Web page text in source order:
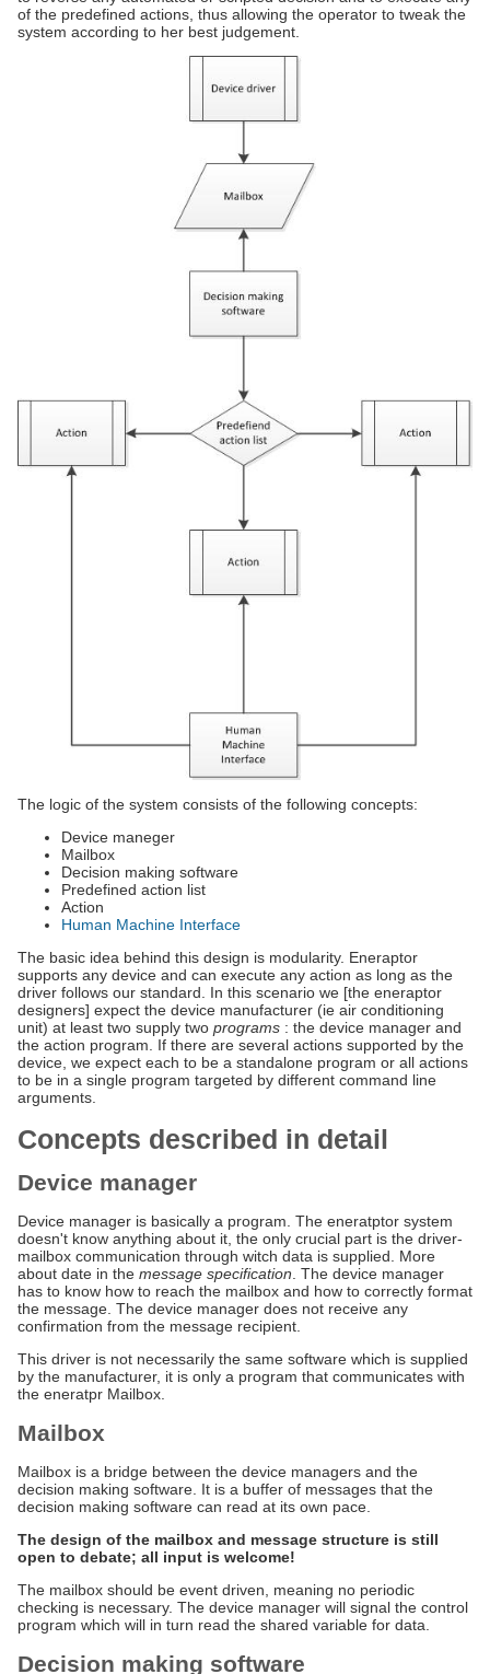
of the predefined actions, thus allowing the operator to tweak the
system according to her best judgement.
The logic of the system consists of the following concepts:
Device maneger
Mailbox
Decision making software
Predefined action list
Action
Human Machine Interface
The basic idea behind this design is modularity. Eneraptor
supports any device and can execute any action as long as the
driver follows our standard. In this scenario we [the eneraptor
designers] expect the device manufacturer (ie air conditioning
unit) at least two supply two programs : the device manager and
the action program. If there are several actions supported by the
device, we expect each to be a standalone program or all actions
to be in a single program targeted by different command line
arguments.
Concepts described in detail
Device manager
Device manager is basically a program. The eneratptor system
doesn't know anything about it, the only crucial part is the driver-
mailbox communication through witch data is supplied. More
about date in the message specification . The device manager
has to know how to reach the mailbox and how to correctly format
the message. The device manager does not receive any
confirmation from the message recipient.
This driver is not necessarily the same software which is supplied
by the manufacturer, it is only a program that communicates with
the eneratpr Mailbox.
Mailbox
Mailbox is a bridge between the device managers and the
decision making software. It is a buffer of messages that the
decision making software can read at its own pace.
The design of the mailbox and message structure is still
open to debate; all input is welcome!
The mailbox should be event driven, meaning no periodic
checking is necessary. The device manager will signal the control
program which will in turn read the shared variable for data.
Decision making software